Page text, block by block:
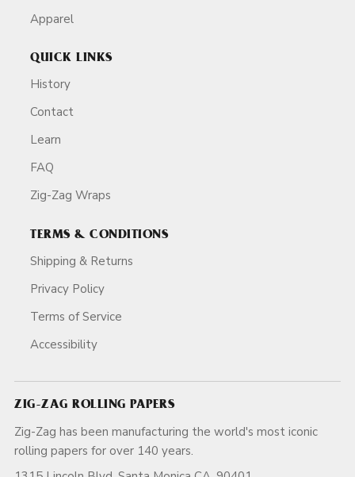
Apparel
QUICK LINKS
History
Contact
Learn
FAQ
Zig-Zag Wraps
TERMS & CONDITIONS
Shipping & Returns
Privacy Policy
Terms of Service
Accessibility
ZIG-ZAG ROLLING PAPERS
Zig-Zag has been manufacturing the world's most iconic
rolling papers for over 140 years.